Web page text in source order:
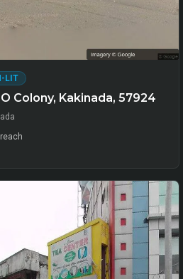
LIT
Colony, Kakinada, 57924
reach